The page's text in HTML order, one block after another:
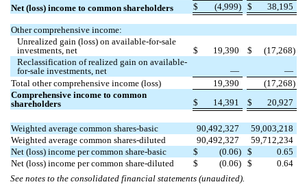
Net (loss) income to common shareholders
$ (4,999) $ 38,195
Other comprehensive income:
Unrealized gain (loss) on available-for-sale
investments, net
$ 19,390 $ (17,268)
Reclassification of realized gain on available-
for-sale investments, net
—
—
Total other comprehensive income (loss)
19,390 (17,268)
Comprehensive income to common
shareholders
$ 14,391 $ 20,927
Weighted average common shares-basic 90,492,327
59,003,218
Weighted average common shares-diluted
90,492,327
59,712,234
Net (loss) income per common share-basic
$ (0.06) $
0.65
Net (loss) income per common share-diluted
$ (0.06) $
0.64
See notes to the consolidated financial statements (unaudited).